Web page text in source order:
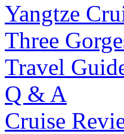
Yangtze
Three
Travel
Q & A
Cruise